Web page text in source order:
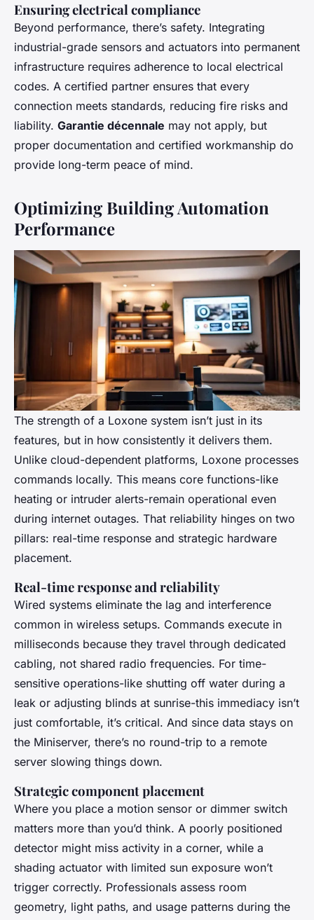
Ensuring electrical compliance
Beyond performance, there’s safety. Integrating
industrial-grade sensors and actuators into permanent
infrastructure requires adherence to local electrical
codes. A certified partner ensures that every
connection meets standards, reducing fire risks and
liability. Garantie décennale may not apply, but
proper documentation and certified workmanship do
provide long-term peace of mind.
Optimizing Building Automation
Performance
The strength of a Loxone system isn’t just in its
features, but in how consistently it delivers them.
Unlike cloud-dependent platforms, Loxone processes
commands locally. This means core functions-like
heating or intruder alerts-remain operational even
during internet outages. That reliability hinges on two
pillars: real-time response and strategic hardware
placement.
Real-time response and reliability
Wired systems eliminate the lag and interference
common in wireless setups. Commands execute in
milliseconds because they travel through dedicated
cabling, not shared radio frequencies. For time-
sensitive operations-like shutting off water during a
leak or adjusting blinds at sunrise-this immediacy isn’t
just comfortable, it’s critical. And since data stays on
the Miniserver, there’s no round-trip to a remote
server slowing things down.
Strategic component placement
Where you place a motion sensor or dimmer switch
matters more than you’d think. A poorly positioned
detector might miss activity in a corner, while a
shading actuator with limited sun exposure won’t
trigger correctly. Professionals assess room
geometry, light paths, and usage patterns during the